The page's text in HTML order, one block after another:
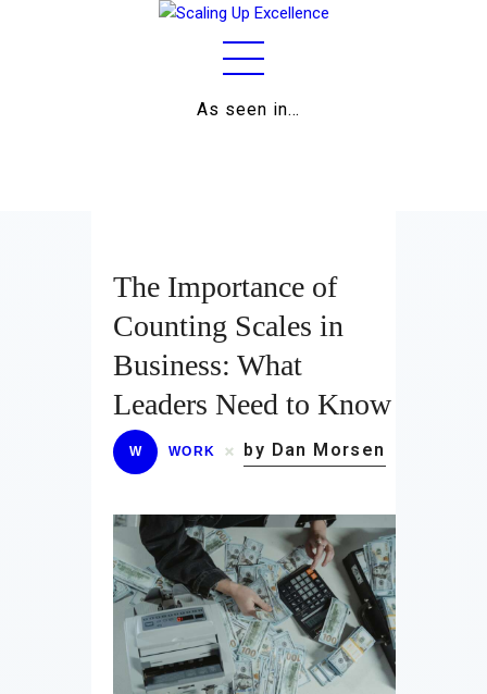
As seen in…
Business
Relationships
Lifestyle
Wellness
Contact
The Importance of
Counting Scales in
Business: What
Leaders Need to Know
W WORK by Dan Morsen